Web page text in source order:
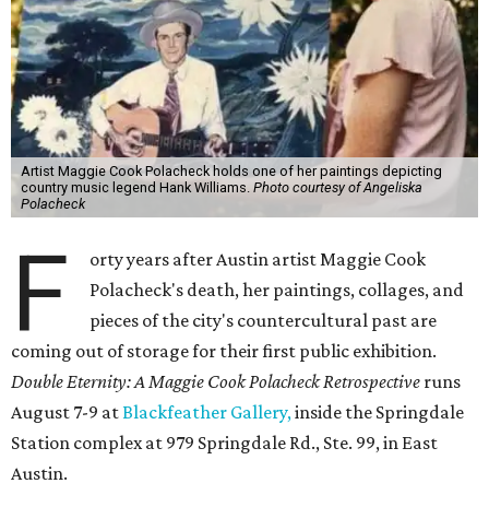
Artist Maggie Cook Polacheck holds one of her paintings depicting
country music legend Hank Williams. Photo courtesy of Angeliska
Polacheck
F
orty years after Austin artist Maggie Cook
Polacheck's death, her paintings, collages, and
pieces of the city's countercultural past are
coming out of storage for their first public exhibition.
Double Eternity: A Maggie Cook Polacheck Retrospective runs
August 7-9 atBlackfeather Gallery,inside the Springdale
Station complex at 979 Springdale Rd., Ste. 99, in East
Austin.